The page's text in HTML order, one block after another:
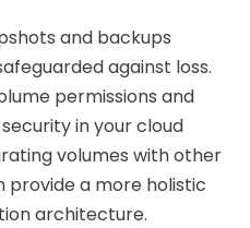
and backups
against loss.
permissions and
in your cloud
volumes with other
provide a more holistic
architecture.